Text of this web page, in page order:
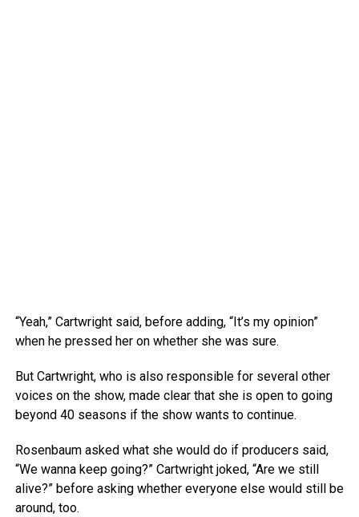
“Yeah,” Cartwright said, before adding, “It’s my opinion”
when he pressed her on whether she was sure.
But Cartwright, who is also responsible for several other
voices on the show, made clear that she is open to going
beyond 40 seasons if the show wants to continue.
Rosenbaum asked what she would do if producers said,
“We wanna keep going?” Cartwright joked, “Are we still
alive?” before asking whether everyone else would still be
around, too.